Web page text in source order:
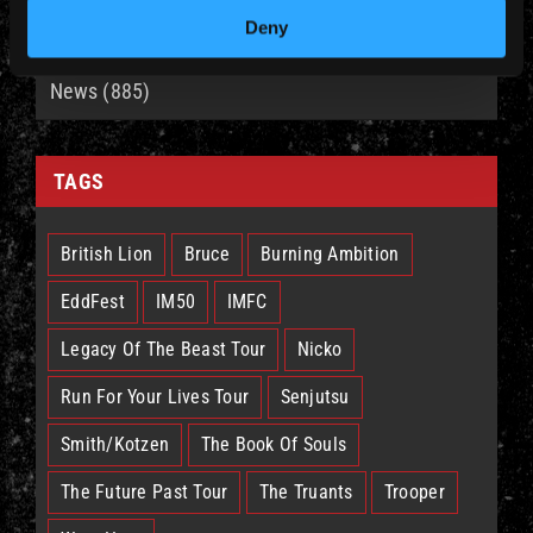
Deny
News (885)
TAGS
British Lion Bruce Burning Ambition
EddFest IM50 IMFC
Legacy Of The Beast Tour Nicko
Run For Your Lives Tour Senjutsu
Smith/Kotzen The Book Of Souls
The Future Past Tour The Truants Trooper